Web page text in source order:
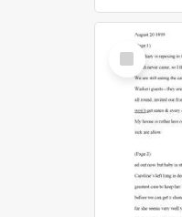
Select
Item